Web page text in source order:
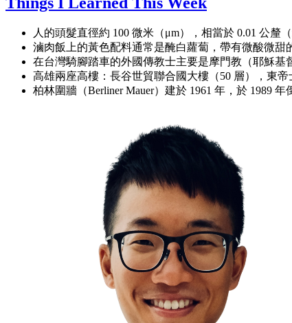
人的頭髮直徑約 100 微米（μm），相當於 0.01 公釐
滷肉飯上的黃色配料通常是醃白蘿蔔，帶有微酸微甜
在台灣騎腳踏車的外國傳教士主要是摩門教（耶穌
高雄兩座高樓：長谷世貿聯合國大樓（50 層），東帝
柏林圍牆（Berliner Mauer）建於 1961 年，於 1989